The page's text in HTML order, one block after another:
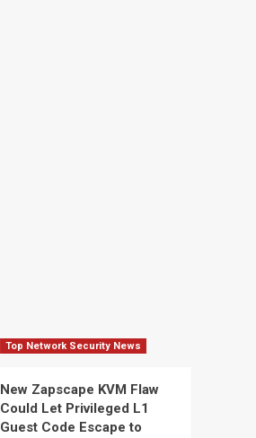
Top Network Security News
New Zapscape KVM Flaw
Could Let Privileged L1
Guest Code Escape to